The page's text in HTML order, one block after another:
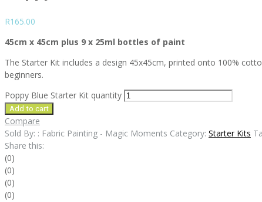
R165.00
45cm x 45cm plus 9 x 25ml bottles of paint
The Starter Kit includes a design 45x45cm, printed onto 100%
beginners.
Poppy Blue Starter Kit quantity
Add to cart
Compare
Sold By: : Fabric Painting - Magic Moments Category: Starter Kits
Share this:
(0)
(0)
(0)
(0)